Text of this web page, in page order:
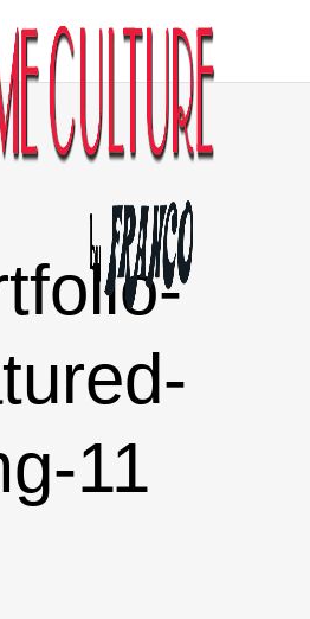
11